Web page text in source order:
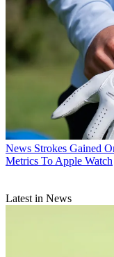
News Strokes Gained
Metrics To Apple Watch
Latest in News